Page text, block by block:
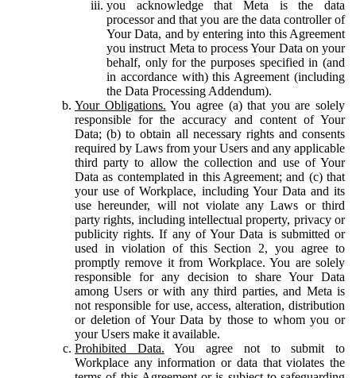
you acknowledge that Meta is the data
processor and that you are the data controller of
Your Data, and by entering into this Agreement
you instruct Meta to process Your Data on your
behalf, only for the purposes specified in (and
in accordance with) this Agreement (including
the Data Processing Addendum).
Your Obligations. You agree (a) that you are solely
responsible for the accuracy and content of Your
Data; (b) to obtain all necessary rights and consents
required by Laws from your Users and any applicable
third party to allow the collection and use of Your
Data as contemplated in this Agreement; and (c) that
your use of Workplace, including Your Data and its
use hereunder, will not violate any Laws or third
party rights, including intellectual property, privacy or
publicity rights. If any of Your Data is submitted or
used in violation of this Section 2, you agree to
promptly remove it from Workplace. You are solely
responsible for any decision to share Your Data
among Users or with any third parties, and Meta is
not responsible for use, access, alteration, distribution
or deletion of Your Data by those to whom you or
your Users make it available.
Prohibited Data. You agree not to submit to
Workplace any information or data that violates the